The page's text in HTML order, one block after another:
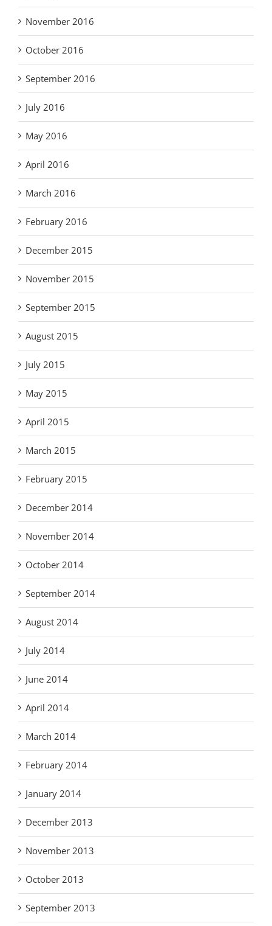
November 2016
October 2016
September 2016
July 2016
May 2016
April 2016
March 2016
February 2016
December 2015
November 2015
September 2015
August 2015
July 2015
May 2015
April 2015
March 2015
February 2015
December 2014
November 2014
October 2014
September 2014
August 2014
July 2014
June 2014
April 2014
March 2014
February 2014
January 2014
December 2013
November 2013
October 2013
September 2013